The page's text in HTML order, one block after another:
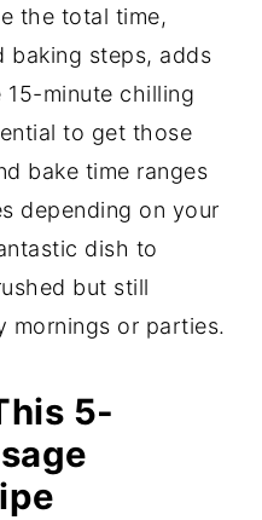
the total time,
baking steps, adds
15-minute chilling
to get those
bake time ranges
depending on your
dish to
but still
mornings or parties.
5-